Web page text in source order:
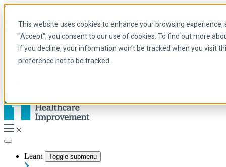
This website uses cookies to enhance your browsing
"Accept", you consent to our use of cookies. To find out more
If you decline, your information won’t be tracked when you visit
preference not to be tracked.
Skip to main content
English
Arabic
English
French
Learn Toggle submenu